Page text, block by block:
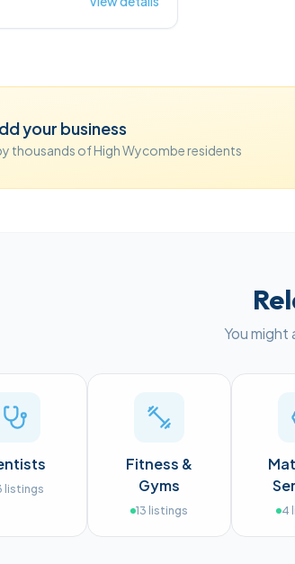
Pharmacy First,
and treatment for
checks, NHS and
and healthy living
your business
thousands of High Wycombe residents
You
listings
Fitness &
Gyms
13 listings 4